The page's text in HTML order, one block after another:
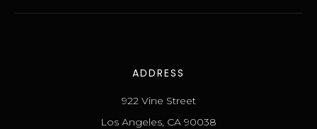
ADDRESS
922 Vine Street
Los Angeles, CA 90038